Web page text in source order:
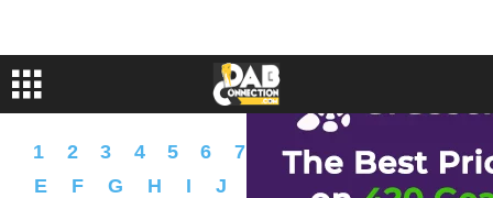
1 2 3 4 5 6 7 9 A B C
D
E
F G H I J N O
P